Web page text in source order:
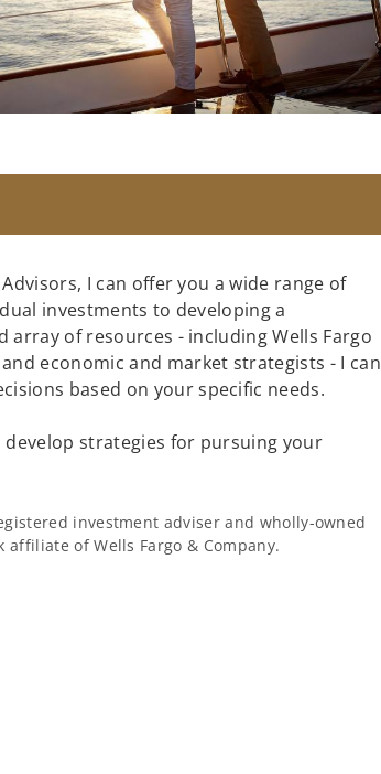
I can offer you a wide range of
investments to developing a
of resources - including Wells Fargo
economic and market strategists - I can
based on your specific needs.
strategies for pursuing your
investment adviser and wholly-owned
affiliate of Wells Fargo & Company.